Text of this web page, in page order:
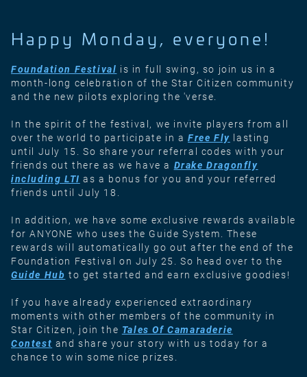
Happy Monday, everyone!
Foundation Festival is in full swing, so join us in a
month-long celebration of the Star Citizen community
and the new pilots exploring the 'verse.
In the spirit of the festival, we invite players from all
over the world to participate in aFree Fly lasting
until July 15. So share your referral codes with your
friends out there as we have a Drake Dragonfly
including LTI as a bonus for you and your referred
friends until July 18.
In addition, we have some exclusive rewards available
for ANYONE who uses the Guide System. These
rewards will automatically go out after the end of the
Foundation Festival on July 25. So head over to the
Guide Hub to get started and earn exclusive goodies!
If you have already experienced extraordinary
moments with other members of the community in
Star Citizen, join the Tales Of Camaraderie
Contest and share your story with us today for a
chance to win some nice prizes.